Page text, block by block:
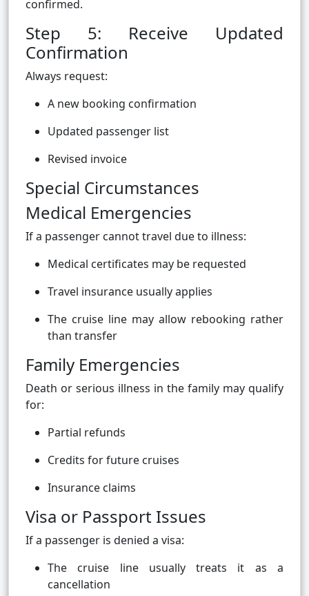
confirmed.
Step 5: Receive Updated
Confirmation
Always request:
A new booking confirmation
Updated passenger list
Revised invoice
Special Circumstances
Medical Emergencies
If a passenger cannot travel due to illness:
Medical certificates may be requested
Travel insurance usually applies
The cruise line may allow rebooking rather
than transfer
Family Emergencies
Death or serious illness in the family may qualify
for:
Partial refunds
Credits for future cruises
Insurance claims
Visa or Passport Issues
If a passenger is denied a visa:
The cruise line usually treats it as a
cancellation